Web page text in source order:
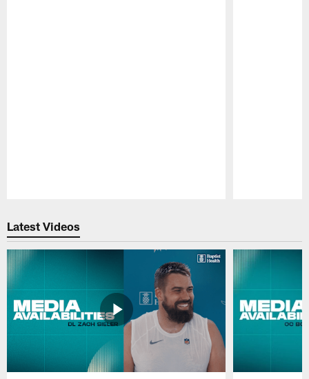
Latest Videos